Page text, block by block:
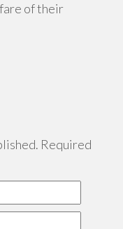
of their
Required